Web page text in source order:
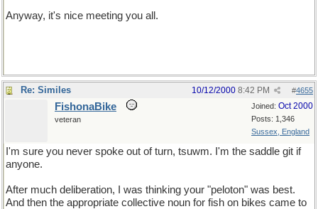
Anyway, it's nice meeting you all.
Re: Similes #4655
10/12/2000 8:42 PM
Joined: Oct 2000
Posts: 1,346
Sussex, England
FishonaBike
veteran
I'm sure you never spoke out of turn, tsuwm. I'm the saddle git if
anyone.
After much deliberation, I was thinking your "peloton" was best.
And then the appropriate collective noun for fish on bikes came to